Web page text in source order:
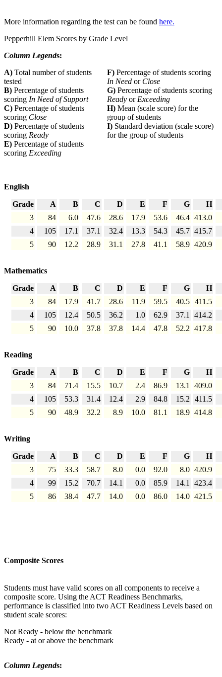
More information regarding the test can be found here.
Pepperhill Elem Scores by Grade Level
Column Legends:
A) Total number of students
tested
F) Percentage of students scoring
In Need or Close
B) Percentage of students
scoring In Need of Support
G) Percentage of students scoring
Ready orExceeding
C) Percentage of students
scoring Close
H) Mean (scale score) for the
group of students
D) Percentage of students
scoring Ready
I) Standard deviation (scale score)
for the group of students
E) Percentage of students
scoring Exceeding
English
Grade A B C D E F G
H
3
84 6.0 47.6 28.6 17.9 53.6 46.4 413.0
4
105 17.1 37.1 32.4 13.3 54.3 45.7 415.7
5
90 12.2 28.9 31.1 27.8 41.1 58.9 420.9
Mathematics
Grade A B C D E F G
H
3
84 17.9 41.7 28.6 11.9 59.5 40.5 411.5
4
105 12.4 50.5 36.2 1.0 62.9 37.1 414.2
5
90 10.0 37.8 37.8 14.4 47.8 52.2 417.8
Reading
Grade A B C D E F G
H
3
84 71.4 15.5 10.7 2.4 86.9 13.1 409.0
4
105 53.3 31.4 12.4 2.9 84.8 15.2 411.5
5
90 48.9 32.2 8.9 10.0 81.1 18.9 414.8
Writing
Grade A B C D E F G
H
3
75 33.3 58.7 8.0 0.0 92.0 8.0 420.9
4
99 15.2 70.7 14.1 0.0 85.9 14.1 423.4
5
86 38.4 47.7 14.0 0.0 86.0 14.0 421.5
Composite Scores
Students must have valid scores on all components to receive a
composite score. Using the ACT Readiness Benchmarks,
performance is classified into two ACT Readiness Levels based on
student scale scores:
Not Ready - below the benchmark
Ready - at or above the benchmark
Column Legends: